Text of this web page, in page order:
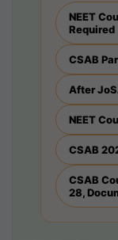
NEET
Required
CSAB
After
NEET
CSAB
CSAB
28,